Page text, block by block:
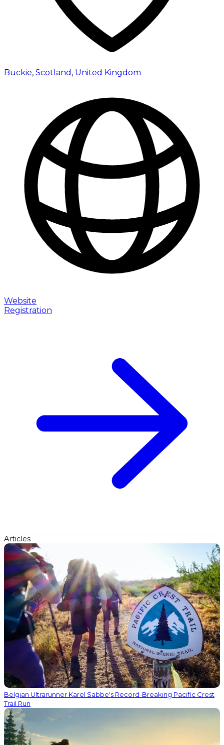
Buckie, Scotland , United Kingdom
Website
Registration
Articles
Belgian Ultrarunner Karel Sabbe's Record-Breaking Pacific Crest
Trail Run